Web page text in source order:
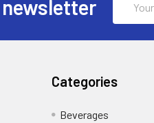
Address
Categories
Beverages